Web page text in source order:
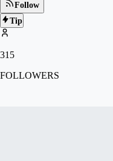
Follow
Tip
315
FOLLOWERS